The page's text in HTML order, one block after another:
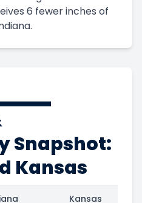
6 fewer inches of
Snapshot:
Kansas
Kansas